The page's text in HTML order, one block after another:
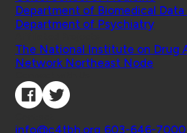
Department of Biomedical
Department of Psychiatry
The National Institute on Drug
Network Northeast Node
info@c4tbh.org 603-646-7000